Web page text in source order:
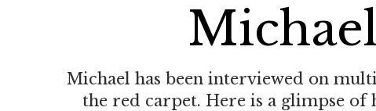
Michael has been interviewed on
the red carpet. Here is a glimpse